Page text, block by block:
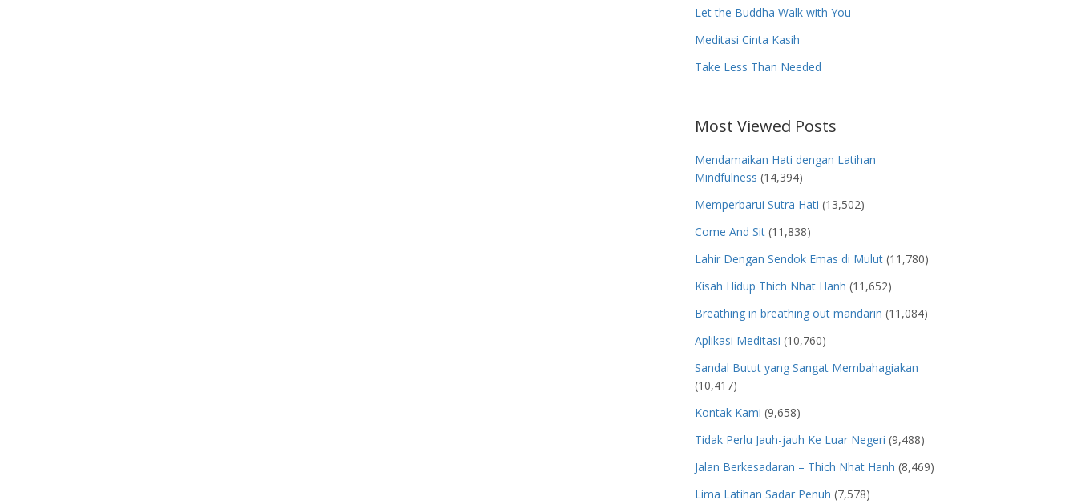
Let the Buddha Walk with You
Meditasi Cinta Kasih
Take Less Than Needed
Most Viewed Posts
Mendamaikan Hati dengan Latihan
Mindfulness (14,394)
Memperbarui Sutra Hati (13,502)
Come And Sit (11,838)
Lahir Dengan Sendok Emas di Mulut (11,780)
Kisah Hidup Thich Nhat Hanh (11,652)
Breathing in breathing out mandarin (11,084)
Aplikasi Meditasi (10,760)
Sandal Butut yang Sangat Membahagiakan
(10,417)
Kontak Kami (9,658)
Tidak Perlu Jauh-jauh Ke Luar Negeri (9,488)
Jalan Berkesadaran – Thich Nhat Hanh (8,469)
Lima Latihan Sadar Penuh (7,578)